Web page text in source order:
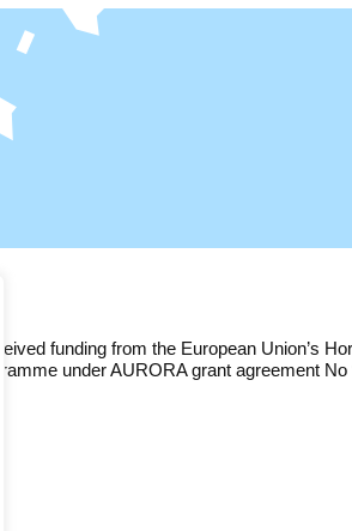
funding from the European Union’s
under AURORA grant agreement No